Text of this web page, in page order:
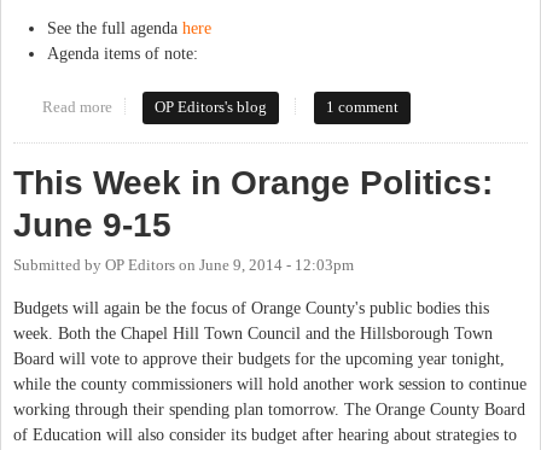
See the full agenda here
Agenda items of note:
Read more about This Week in Orange Politics: June 16-22
OP Editors's blog 1 comment
This Week in Orange Politics:
June 9-15
Submitted by OP Editors on June 9, 2014 - 12:03pm
Budgets will again be the focus of Orange County's public bodies this
week. Both the Chapel Hill Town Council and the Hillsborough Town
Board will vote to approve their budgets for the upcoming year tonight,
while the county commissioners will hold another work session to continue
working through their spending plan tomorrow. The Orange County Board
of Education will also consider its budget after hearing about strategies to